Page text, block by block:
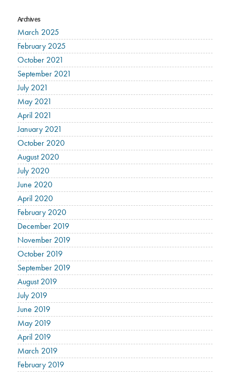
Archives
March 2025
February 2025
October 2021
September 2021
July 2021
May 2021
April 2021
January 2021
October 2020
August 2020
July 2020
June 2020
April 2020
February 2020
December 2019
November 2019
October 2019
September 2019
August 2019
July 2019
June 2019
May 2019
April 2019
March 2019
February 2019